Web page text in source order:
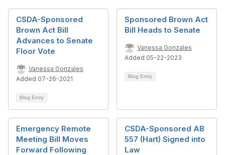
CSDA-Sponsored
Brown Act Bill
Advances to Senate
Floor Vote
Vanessa Gonzales
Added 07-26-2021
Blog Entry
Sponsored Brown Act
Bill Heads to Senate
Vanessa Gonzales
Added 05-22-2023
Blog Entry
Emergency Remote
Meeting Bill Moves
Forward Following
CSDA-Sponsored AB
557 (Hart) Signed into
Law